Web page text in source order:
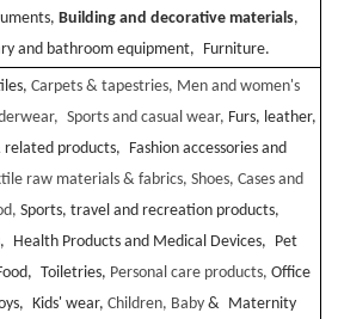
Building and decorative materials,
and bathroom equipment, Furniture.
Carpets & tapestries, Men and women's
Sports and casual wear, Furs, leather,
related products, Fashion accessories and
raw materials & fabrics, Shoes, Cases and
Sports, travel and recreation products,
Health Products and Medical Devices, Pet
Toiletries, Personal care products, Office
Kids' wear, Children, Baby& Maternity